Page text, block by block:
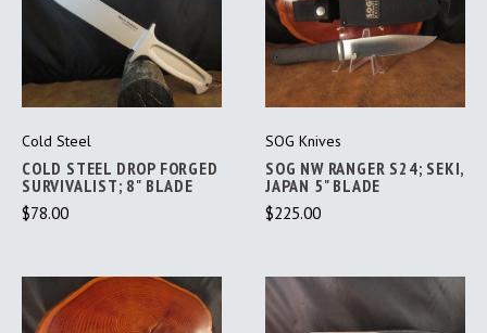
Cold Steel
COLD STEEL DROP FORGED
SURVIVALIST; 8" BLADE
$78.00
SOG Knives
SOG NW RANGER S24; SEKI,
JAPAN 5" BLADE
$225.00